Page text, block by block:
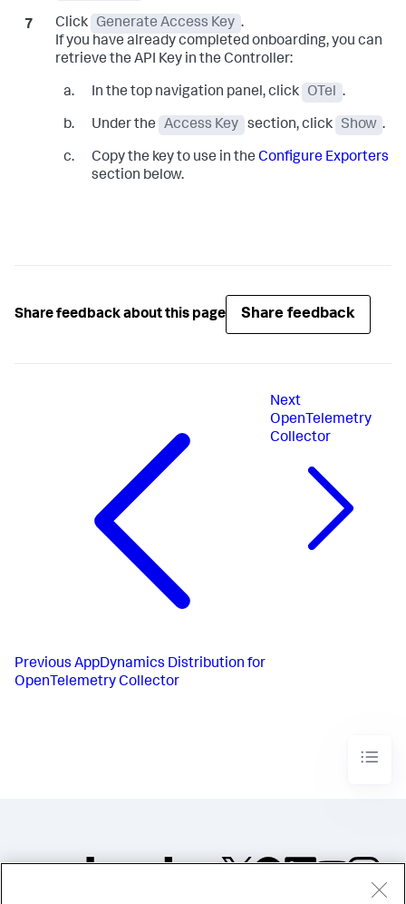
Click Generate Access Key .
If you have already completed onboarding, you can
retrieve the API Key in the Controller:
In the top navigation panel, click OTel .
Under the Access Key section, click Show .
Copy the key to use in the Configure Exporters
section below.
Share feedback about this page Share feedback
Previous AppDynamics Distribution for
OpenTelemetry Collector
Next
OpenTelemetry
Collector